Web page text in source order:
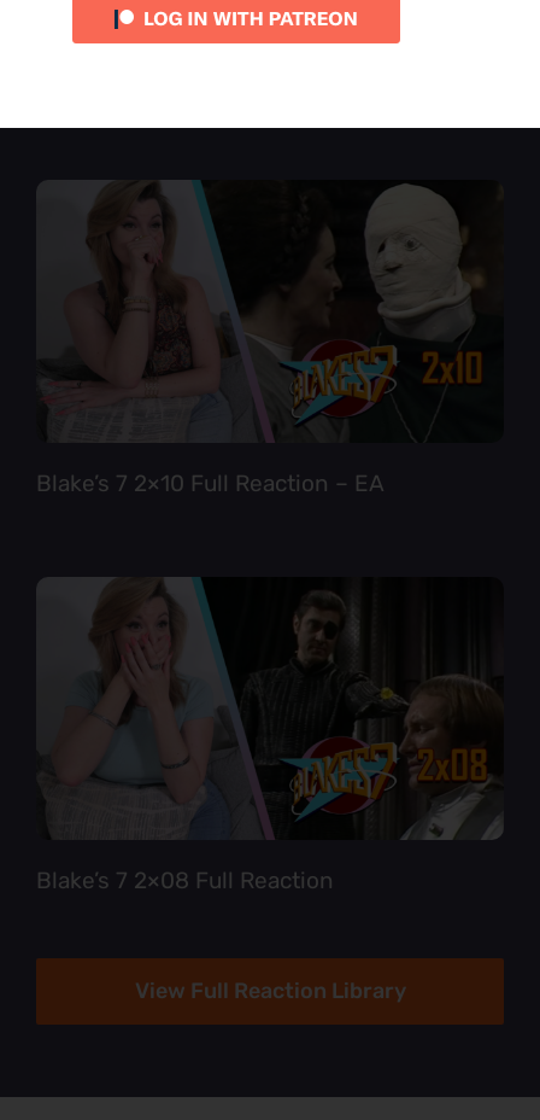
Blake’s 7 2×10 Full Reaction – EA
Blake’s 7 2×08 Full Reaction
View Full Reaction Library